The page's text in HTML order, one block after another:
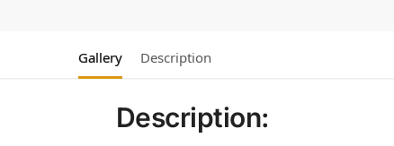
Gallery Description
Description: